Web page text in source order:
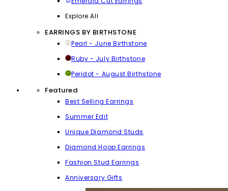
Explore All
EARRINGS BY BIRTHSTONE
Pearl - June Birthstone
Ruby - July Birthstone
Peridot - August Birthstone
Featured
Best Selling Earrings
Summer Edit
Unique Diamond Studs
Diamond Hoop Earrings
Fashion Stud Earrings
Anniversary Gifts